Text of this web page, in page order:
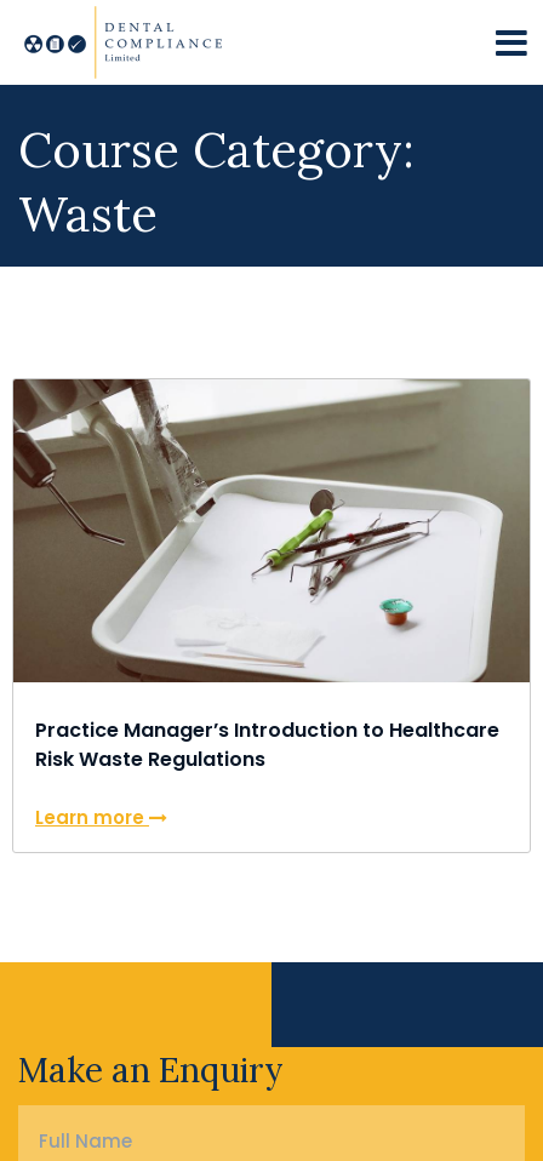
Course Category:
Waste
Practice Manager’s Introduction to Healthcare
Risk Waste Regulations
Learn more
Make an Enquiry
Name*